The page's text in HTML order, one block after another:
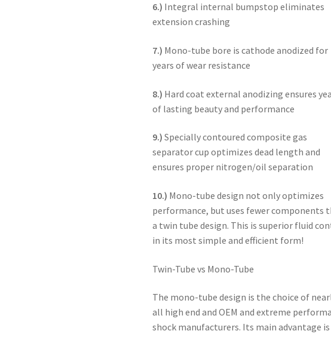
6.) Integral internal bumpstop eliminates
extension crashing
7.) Mono-tube bore is cathode anodized for
years of wear resistance
8.) Hard coat external anodizing ensures
of lasting beauty and performance
9.) Specially contoured composite gas
separator cup optimizes dead length and
ensures proper nitrogen/oil separation
10.) Mono-tube design not only optimizes
performance, but uses fewer components
a twin tube design. This is superior fluid
in its most simple and efficient form!
Twin-Tube vs Mono-Tube
The mono-tube design is the choice of
all high end and OEM and extreme
shock manufacturers. Its main advantage is